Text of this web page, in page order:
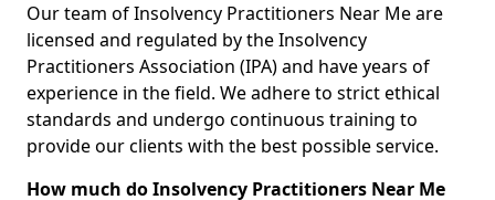
Our team of Insolvency Practitioners Near Me are
licensed and regulated by the Insolvency
Practitioners Association (IPA) and have years of
experience in the field. We adhere to strict ethical
standards and undergo continuous training to
provide our clients with the best possible service.
How much do Insolvency Practitioners Near Me